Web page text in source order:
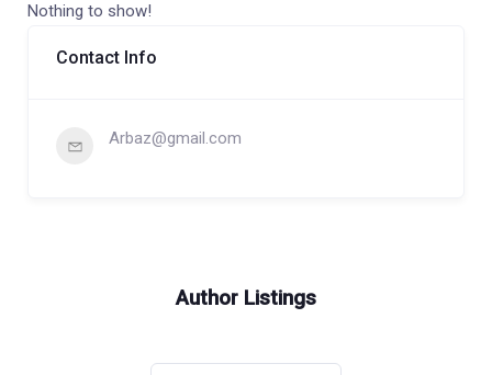
Nothing to show!
Contact Info
Arbaz@gmail.com
Author Listings